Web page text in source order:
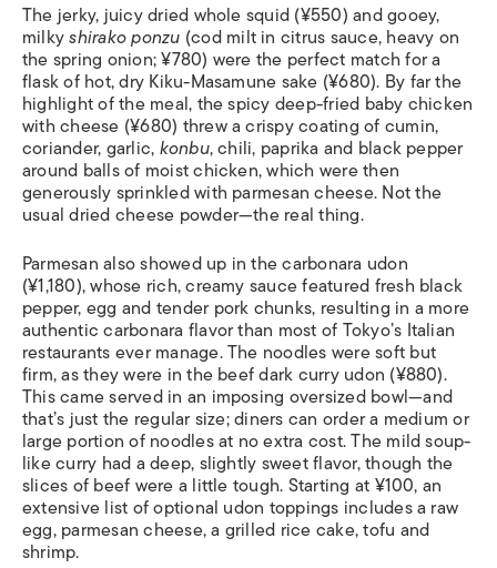
The jerky, juicy dried whole squid (¥550) and gooey,
milkyshirako ponzu (cod milt in citrus sauce, heavy on
the spring onion; ¥780) were the perfect match for a
flask of hot, dry Kiku-Masamune sake (¥680). By far the
highlight of the meal, the spicy deep-fried baby chicken
with cheese (¥680) threw a crispy coating of cumin,
coriander, garlic,konbu, chili, paprika and black pepper
around balls of moist chicken, which were then
generously sprinkled with parmesan cheese. Not the
usual dried cheese powder—the real thing.
Parmesan also showed up in the carbonara udon
(¥1,180), whose rich, creamy sauce featured fresh black
pepper, egg and tender pork chunks, resulting in a more
authentic carbonara flavor than most of Tokyo’s Italian
restaurants ever manage. The noodles were soft but
firm, as they were in the beef dark curry udon (¥880).
This came served in an imposing oversized bowl—and
that’s just the regular size; diners can order a medium or
large portion of noodles at no extra cost. The mild soup-
like curry had a deep, slightly sweet flavor, though the
slices of beef were a little tough. Starting at ¥100, an
extensive list of optional udon toppings includes a raw
egg, parmesan cheese, a grilled rice cake, tofu and
shrimp.